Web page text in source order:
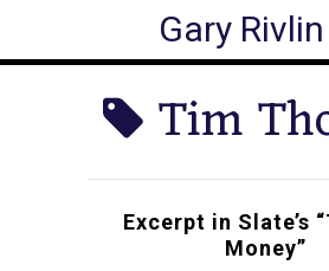
HOME BIO BOOKS
SPEAKING
MEDIA HITS
Gary Rivlin
Tim
Excerpt in Slate’s
Money”